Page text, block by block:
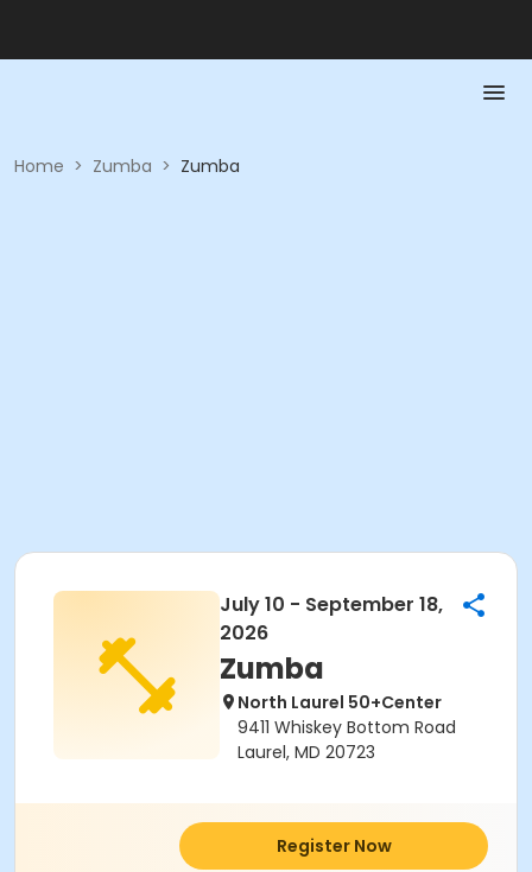
Home > Zumba > Zumba
July 10 - September 18,
2026
Zumba
North Laurel 50+Center
9411 Whiskey Bottom Road
Laurel, MD 20723
Register Now